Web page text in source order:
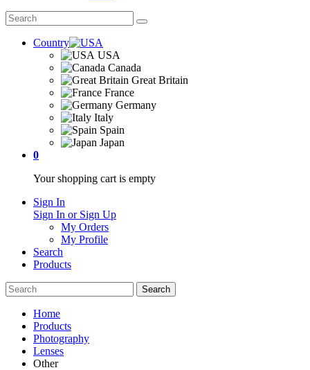
Country
USA
Canada
Great Britain
France
Germany
Italy
Spain
Japan
0
Your shopping cart is empty
Sign In
Sign In or Sign Up
My Orders
My Profile
Search
Products
Home
Products
Photography
Lenses
Other